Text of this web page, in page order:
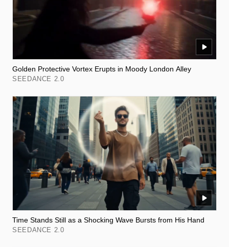
Golden Protective Vortex Erupts in Moody London Alley
SEEDANCE 2.0
Time Stands Still as a Shocking Wave Bursts from His Hand
SEEDANCE 2.0